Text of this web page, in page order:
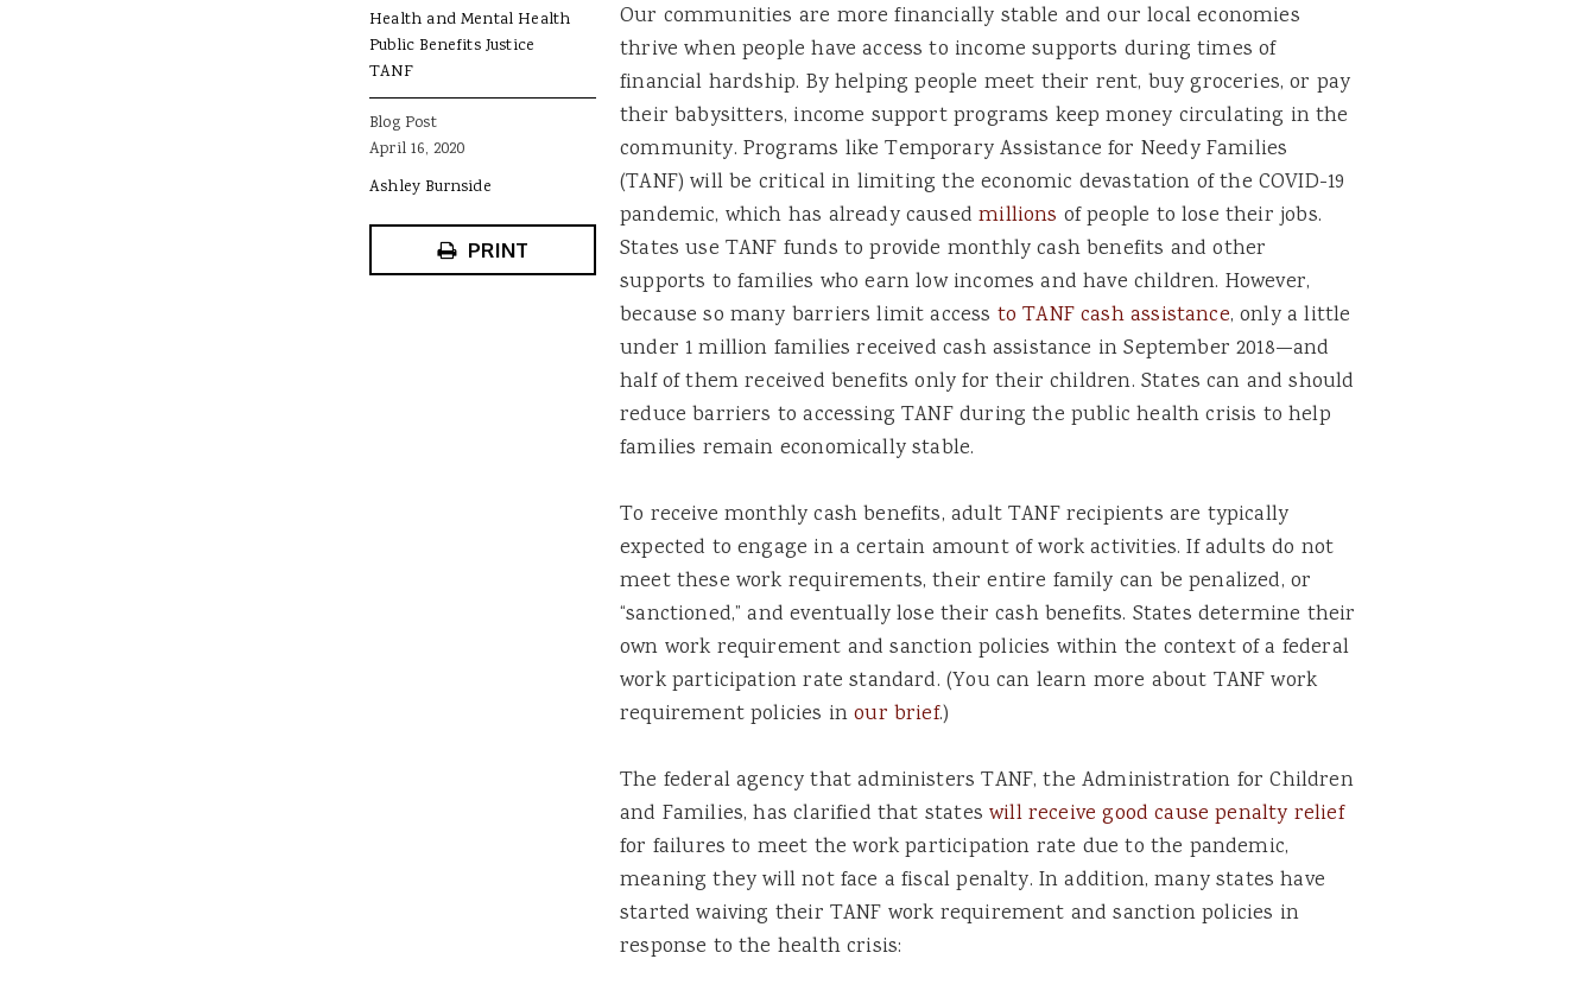
Our communities are more financially stable and our local economies
thrive when people have access to income supports during times of
financial hardship. By helping people meet their rent, buy groceries, or pay
their babysitters, income support programs keep money circulating in the
community. Programs like Temporary Assistance for Needy Families
(TANF) will be critical in limiting the economic devastation of the COVID-19
pandemic, which has already causedmillions of people to lose their jobs.
States use TANF funds to provide monthly cash benefits and other
supports to families who earn low incomes and have children. However,
because so many barriers limit access to TANF cash assistance, only a little
under 1 million families received cash assistance in September 2018—and
half of them received benefits only for their children. States can and should
reduce barriers to accessing TANF during the public health crisis to help
families remain economically stable.
To receive monthly cash benefits, adult TANF recipients are typically
expected to engage in a certain amount of work activities. If adults do not
meet these work requirements, their entire family can be penalized, or
“sanctioned,” and eventually lose their cash benefits. States determine their
own work requirement and sanction policies within the context of a federal
work participation rate standard. (You can learn more about TANF work
requirement policies inour brief.)
The federal agency that administers TANF, the Administration for Children
and Families, has clarified that stateswill receive good cause penalty relief
for failures to meet the work participation rate due to the pandemic,
meaning they will not face a fiscal penalty. In addition, many states have
started waiving their TANF work requirement and sanction policies in
response to the health crisis:
Health and Mental Health
Public Benefits Justice
TANF
Blog Post
April 16, 2020
Ashley Burnside
PRINT